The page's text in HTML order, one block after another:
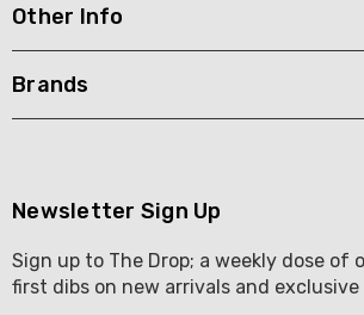
Other Info
Brands
Newsletter Sign Up
Sign up to The Drop; a weekly dose of
first dibs on new arrivals and exclusive